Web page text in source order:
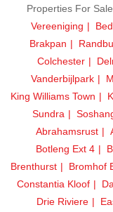
Properties For
Vereeniging
Brakpan
Colchester
Vanderbijlpark
King Williams Town
Sundra
Abrahamsrust
Botleng Ext 4
Brenthurst
Bromhof
Constantia Kloof
Drie Riviere